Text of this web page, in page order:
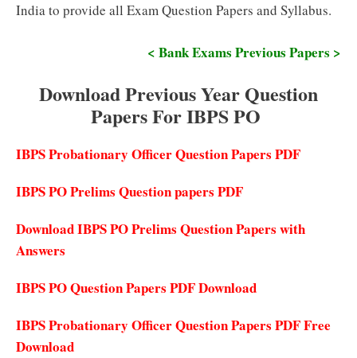
India to provide all Exam Question Papers and Syllabus.
< Bank Exams Previous Papers >
Download Previous Year Question
Papers For IBPS PO
IBPS Probationary Officer Question Papers PDF
IBPS PO Prelims Question papers PDF
Download IBPS PO Prelims Question Papers with
Answers
IBPS PO Question Papers PDF Download
IBPS Probationary Officer Question Papers PDF Free
Download